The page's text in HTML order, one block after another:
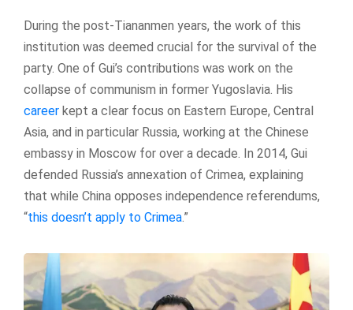
During the post-Tiananmen years, the work of this
institution was deemed crucial for the survival of the
party. One of Gui’s contributions was work on the
collapse of communism in former Yugoslavia. His
career kept a clear focus on Eastern Europe, Central
Asia, and in particular Russia, working at the Chinese
embassy in Moscow for over a decade. In 2014, Gui
defended Russia’s annexation of Crimea, explaining
that while China opposes independence referendums,
“this doesn’t apply to Crimea.”